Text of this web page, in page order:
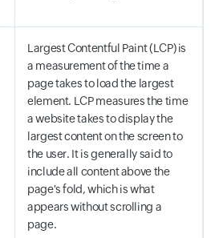
Largest Contentful Paint (LCP) is
a measurement of the time a
page takes to load the largest
element. LCP measures the time
a website takes to display the
largest content on the screen to
the user. It is generally said to
include all content above the
page's fold, which is what
appears without scrolling a
page.